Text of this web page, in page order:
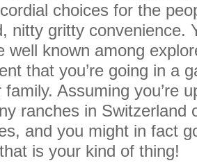
choices for the
nitty gritty convenience.
well known among
that you’re going in a
Assuming you’re
ranches in Switzerland
and you might in fact
is your kind of thing!